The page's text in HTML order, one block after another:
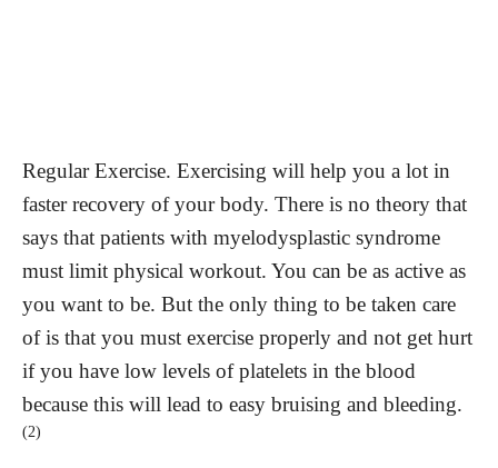
Regular Exercise. Exercising will help you a lot in
faster recovery of your body. There is no theory that
says that patients with myelodysplastic syndrome
must limit physical workout. You can be as active as
you want to be. But the only thing to be taken care
of is that you must exercise properly and not get hurt
if you have low levels of platelets in the blood
because this will lead to easy bruising and bleeding.
(2)